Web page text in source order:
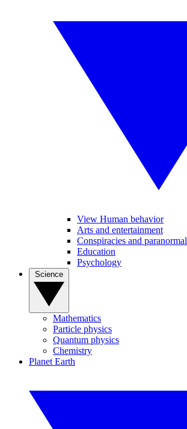
View Human behavior
Arts and entertainment
Conspiracies and paranormal
Education
Psychology
Mathematics
Particle physics
Quantum physics
Chemistry
Planet Earth